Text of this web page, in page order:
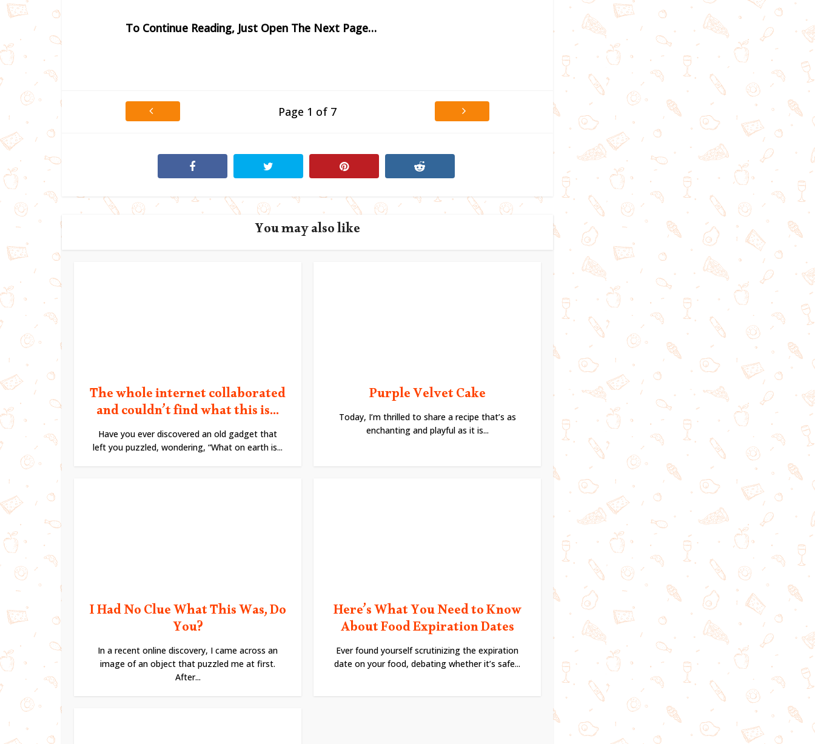
To Continue Reading, Just Open The Next Page…
Page 1 of 7
You may also like
The whole internet collaborated
and couldn’t find what this is...
Have you ever discovered an old gadget that
left you puzzled, wondering, “What on earth is...
Purple Velvet Cake
Today, I’m thrilled to share a recipe that’s as
enchanting and playful as it is...
I Had No Clue What This Was, Do
You?
In a recent online discovery, I came across an
image of an object that puzzled me at first.
After...
Here’s What You Need to Know
About Food Expiration Dates
Ever found yourself scrutinizing the expiration
date on your food, debating whether it’s safe...